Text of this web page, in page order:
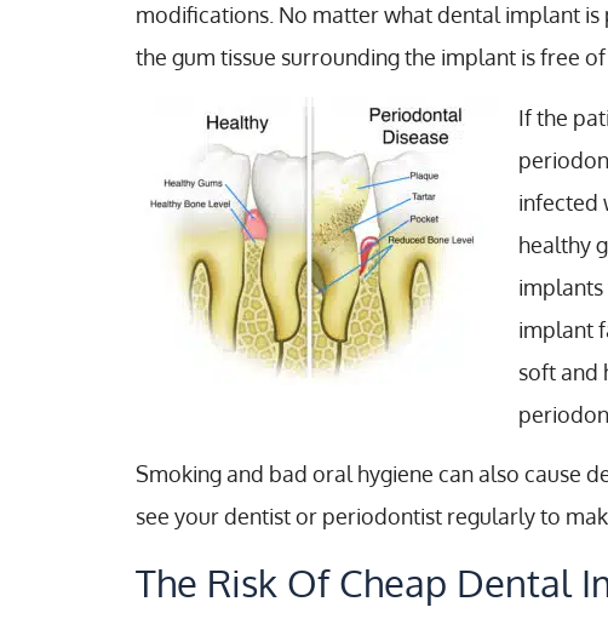
modifications. No matter what dental implant
the gum tissue surrounding the implant is free
If the
infected
healthy
implants
implant
soft and
Smoking and bad oral hygiene can also cause
see your dentist or periodontist regularly to
The Risk Of Cheap Dental